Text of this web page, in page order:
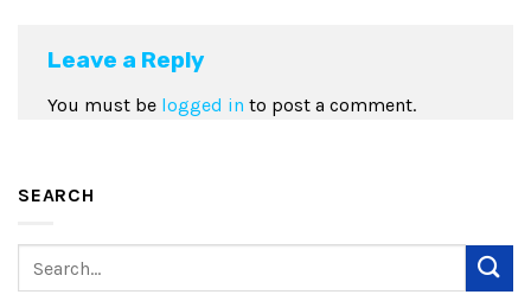
Leave a Reply
You must be logged in to post a comment.
SEARCH